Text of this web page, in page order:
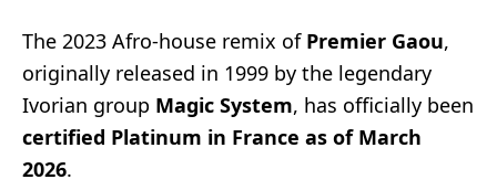
The 2023 Afro-house remix of Premier Gaou,
originally released in 1999 by the legendary
Ivorian group Magic System, has officially been
certified Platinum in France as of March
2026.